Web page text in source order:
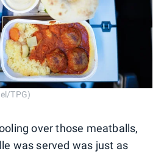
TPG)
over those meatballs,
was served was just as